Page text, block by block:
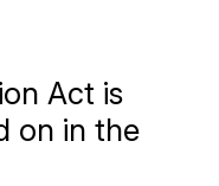
Act is
on in the